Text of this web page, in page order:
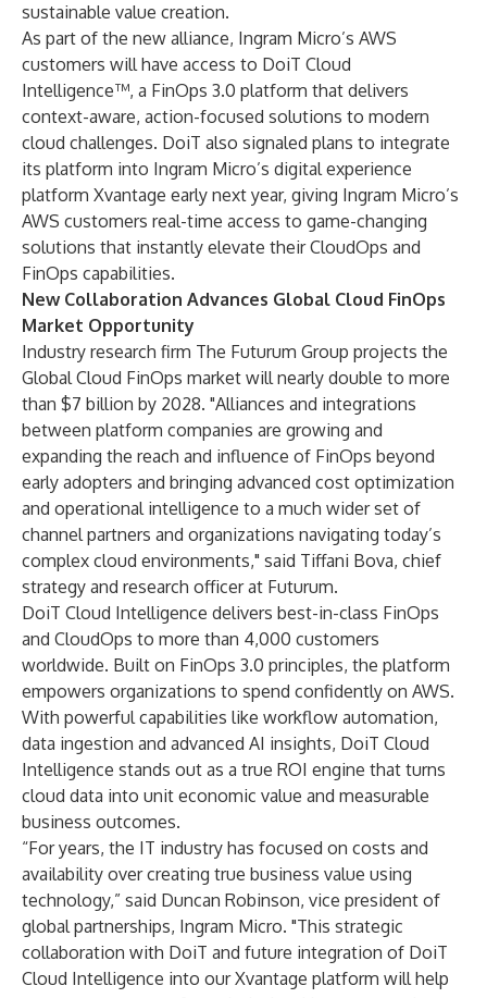
sustainable value creation.
As part of the new alliance, Ingram Micro’s AWS
customers will have access to DoiT Cloud
Intelligence™, a FinOps 3.0 platform that delivers
context-aware, action-focused solutions to modern
cloud challenges. DoiT also signaled plans to integrate
its platform into Ingram Micro’s digital experience
platform Xvantage early next year, giving Ingram Micro’s
AWS customers real-time access to game-changing
solutions that instantly elevate their CloudOps and
FinOps capabilities.
New Collaboration Advances Global Cloud FinOps
Market Opportunity
Industry research firm The Futurum Group projects the
Global Cloud FinOps market will nearly double to more
than $7 billion by 2028. "Alliances and integrations
between platform companies are growing and
expanding the reach and influence of FinOps beyond
early adopters and bringing advanced cost optimization
and operational intelligence to a much wider set of
channel partners and organizations navigating today’s
complex cloud environments," said Tiffani Bova, chief
strategy and research officer at Futurum.
DoiT Cloud Intelligence delivers best-in-class FinOps
and CloudOps to more than 4,000 customers
worldwide. Built on FinOps 3.0 principles, the platform
empowers organizations to spend confidently on AWS.
With powerful capabilities like workflow automation,
data ingestion and advanced AI insights, DoiT Cloud
Intelligence stands out as a true ROI engine that turns
cloud data into unit economic value and measurable
business outcomes.
“For years, the IT industry has focused on costs and
availability over creating true business value using
technology,” said Duncan Robinson, vice president of
global partnerships, Ingram Micro. "This strategic
collaboration with DoiT and future integration of DoiT
Cloud Intelligence into our Xvantage platform will help